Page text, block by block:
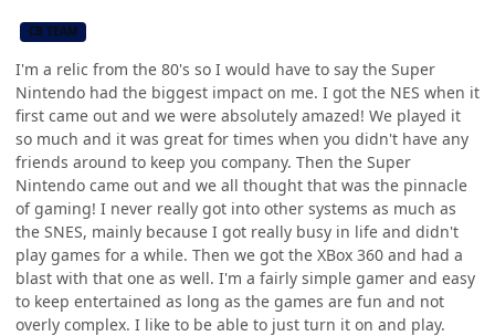
CB TEAM
I'm a relic from the 80's so I would have to say the Super
Nintendo had the biggest impact on me. I got the NES when it
first came out and we were absolutely amazed! We played it
so much and it was great for times when you didn't have any
friends around to keep you company. Then the Super
Nintendo came out and we all thought that was the pinnacle
of gaming! I never really got into other systems as much as
the SNES, mainly because I got really busy in life and didn't
play games for a while. Then we got the XBox 360 and had a
blast with that one as well. I'm a fairly simple gamer and easy
to keep entertained as long as the games are fun and not
overly complex. I like to be able to just turn it on and play.